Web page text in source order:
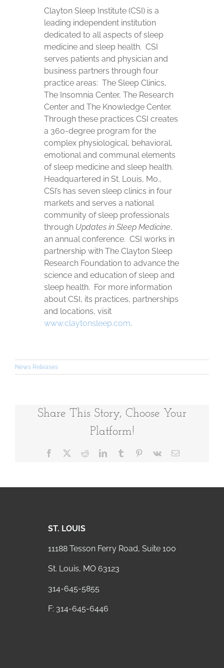
Clayton Sleep Institute (CSI) is a
leading independent institution
dedicated to all aspects of sleep
medicine and sleep health. CSI
serves patients and physician and
business partners through four
practice areas: The Sleep Clinics,
The Insomnia Center, The Research
Center and The Knowledge Center.
Through these practices CSI creates
a 360-degree program for the
complex physiological, behavioral,
emotional and communal elements
of sleep medicine and sleep health.
Headquartered in St. Louis, Mo.,
CSI’s has seven sleep clinics in four
markets and serves a national
community of sleep professionals
through Updates in Sleep Medicine,
an annual conference. CSI works in
partnership with The Clayton Sleep
Research Foundation to advance the
science and education of sleep and
sleep health. For more information
about CSI, its practices, partnerships
and locations, visit
www.claytonsleep.com.
News Releases
Share This Story, Choose Your
Platform!
Facebook RedditLinkedInTumblr Pinterest
Vk Email
ST. LOUIS
11188 Tesson Ferry Road, Suite 100
St. Louis, MO 63123
314-645-5855
F: 314-645-6446